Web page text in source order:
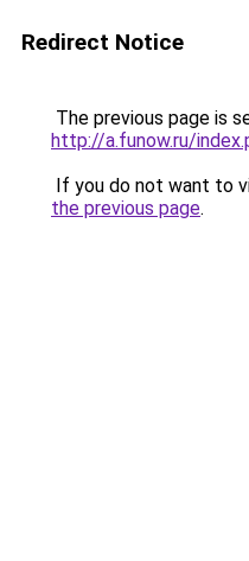
Redirect Notice
The previous page is
http://a.funow.ru/
If you do not want to
the previous page.